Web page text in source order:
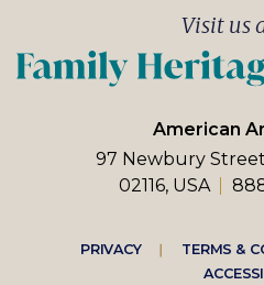
American
97 Newbury Street
02116, USA
Visit us
Footer
PRIVACY TERMS &